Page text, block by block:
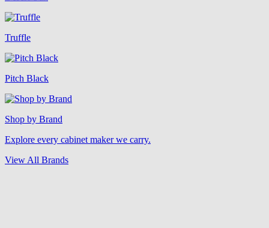
Truffle
Pitch Black
Shop by Brand
Explore every cabinet maker we carry.
View All Brands